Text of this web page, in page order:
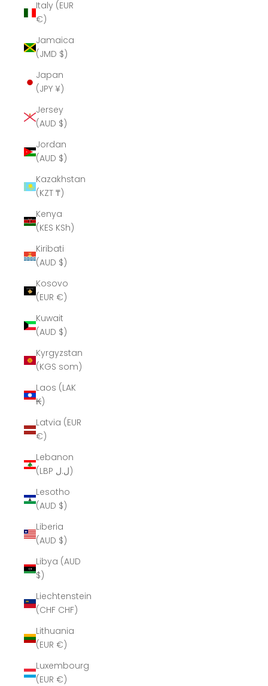
Italy (EUR
€)
Jamaica
(JMD $)
Japan
(JPY ¥)
Jersey
(AUD $)
Jordan
(AUD $)
Kazakhstan
(KZT ₸)
Kenya
(KES KSh)
Kiribati
(AUD $)
Kosovo
(EUR €)
Kuwait
(AUD $)
Kyrgyzstan
(KGS som)
Laos (LAK
₭)
Latvia (EUR
€)
Lebanon
(LBP ل.ل)
Lesotho
(AUD $)
Liberia
(AUD $)
Libya (AUD
$)
Liechtenstein
(CHF CHF)
Lithuania
(EUR €)
Luxembourg
(EUR €)